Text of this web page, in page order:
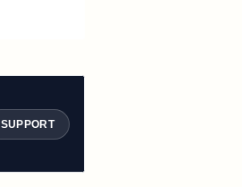
SUPPORT